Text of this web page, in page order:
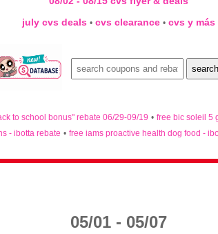
july cvs deals • cvs clearance • cvs y más
to school bonus" rebate 06/29-09/19 • free bic soleil 5
- ibotta rebate • free iams proactive health dog food -
05/01 - 05/07